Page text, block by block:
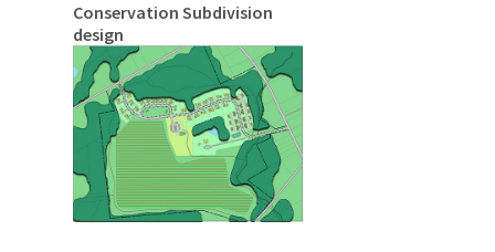
Conservation Subdivision
design